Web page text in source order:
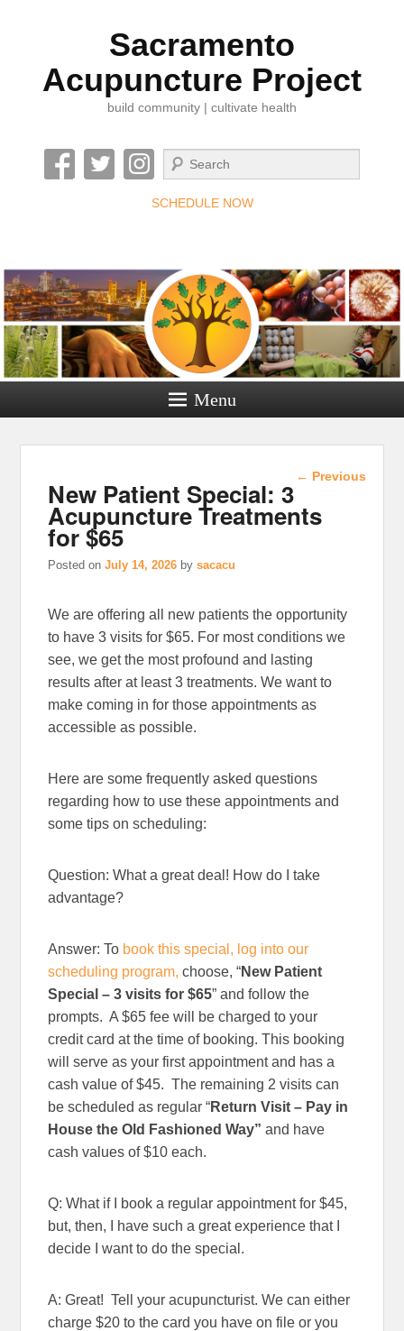
Sacramento
Acupuncture Project
build community | cultivate health
Search
SCHEDULE NOW
Menu
Post
← Previous
New Patient Special: 3
Acupuncture Treatments
for $65
Posted onJuly 14, 2026 bysacacu
We are offering all new patients the opportunity
to have 3 visits for $65. For most conditions we
see, we get the most profound and lasting
results after at least 3 treatments. We want to
make coming in for those appointments as
accessible as possible.
Here are some frequently asked questions
regarding how to use these appointments and
some tips on scheduling:
Question: What a great deal! How do I take
advantage?
Answer: To book this special, log into our
scheduling program, choose, “New Patient
Special – 3 visits for $65” and follow the
prompts. A $65 fee will be charged to your
credit card at the time of booking. This booking
will serve as your first appointment and has a
cash value of $45. The remaining 2 visits can
be scheduled as regular “Return Visit – Pay in
House the Old Fashioned Way” and have
cash values of $10 each.
Q: What if I book a regular appointment for $45,
but, then, I have such a great experience that I
decide I want to do the special.
A: Great! Tell your acupuncturist. We can either
charge $20 to the card you have on file or you